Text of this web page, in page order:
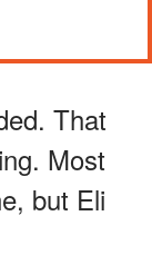
That
Most
but Eli